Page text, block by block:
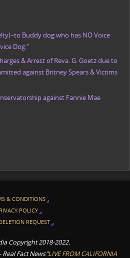
Buddy dog who has NO Voice
Dog.”
& Arrest of Reva. G. Goetz due to
against Britney Spears & Victims
against Fannie Mae
& CONDITIONS
POLICY
REQUEST
Copyright 2018-2022.
Real Fact News"LIVE FROM CALIFORNIA